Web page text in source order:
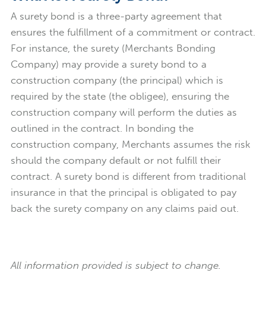
A surety bond is a three-party agreement that
ensures the fulfillment of a commitment or contract.
For instance, the surety (Merchants Bonding
Company) may provide a surety bond to a
construction company (the principal) which is
required by the state (the obligee), ensuring the
construction company will perform the duties as
outlined in the contract. In bonding the
construction company, Merchants assumes the risk
should the company default or not fulfill their
contract. A surety bond is different from traditional
insurance in that the principal is obligated to pay
back the surety company on any claims paid out.
All information provided is subject to change.